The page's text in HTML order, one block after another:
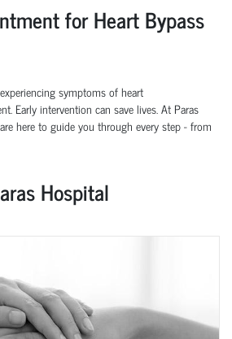
for Heart Bypass
symptoms of heart
Early intervention can save lives.At Paras
here to guide you through every step-from
Hospital